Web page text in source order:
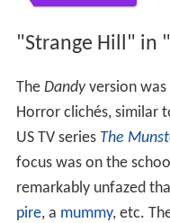
"Strange Hill" in
The Dandyversion was
Horror clichés, similar
US TV series The
focus was on the
remarkably unfazed
pire, a mummy, etc.